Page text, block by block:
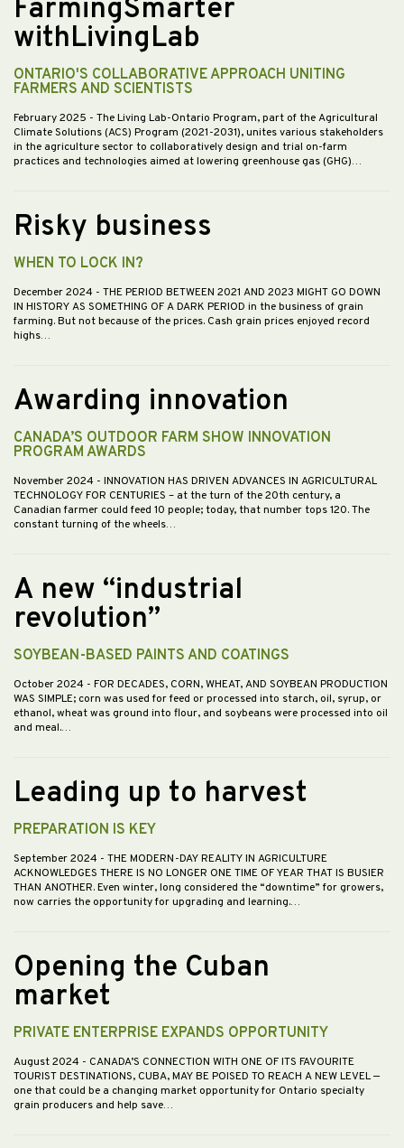
FarmingSmarter
withLivingLab
ONTARIO'S COLLABORATIVE APPROACH UNITING
FARMERS AND SCIENTISTS
February 2025 - The Living Lab-Ontario Program, part of the Agricultural
Climate Solutions (ACS) Program (2021-2031), unites various stakeholders
in the agriculture sector to collaboratively design and trial on-farm
practices and technologies aimed at lowering greenhouse gas (GHG)…
Risky business
WHEN TO LOCK IN?
December 2024 - THE PERIOD BETWEEN 2021 AND 2023 MIGHT GO DOWN
IN HISTORY AS SOMETHING OF A DARK PERIOD in the business of grain
farming. But not because of the prices. Cash grain prices enjoyed record
highs…
Awarding innovation
CANADA’S OUTDOOR FARM SHOW INNOVATION
PROGRAM AWARDS
November 2024 - INNOVATION HAS DRIVEN ADVANCES IN AGRICULTURAL
TECHNOLOGY FOR CENTURIES – at the turn of the 20th century, a
Canadian farmer could feed 10 people; today, that number tops 120. The
constant turning of the wheels…
A new “industrial
revolution”
SOYBEAN-BASED PAINTS AND COATINGS
October 2024 - FOR DECADES, CORN, WHEAT, AND SOYBEAN PRODUCTION
WAS SIMPLE; corn was used for feed or processed into starch, oil, syrup, or
ethanol, wheat was ground into flour, and soybeans were processed into oil
and meal.…
Leading up to harvest
PREPARATION IS KEY
September 2024 - THE MODERN-DAY REALITY IN AGRICULTURE
ACKNOWLEDGES THERE IS NO LONGER ONE TIME OF YEAR THAT IS BUSIER
THAN ANOTHER. Even winter, long considered the “downtime” for growers,
now carries the opportunity for upgrading and learning.…
Opening the Cuban
market
PRIVATE ENTERPRISE EXPANDS OPPORTUNITY
August 2024 - CANADA’S CONNECTION WITH ONE OF ITS FAVOURITE
TOURIST DESTINATIONS, CUBA, MAY BE POISED TO REACH A NEW LEVEL —
one that could be a changing market opportunity for Ontario specialty
grain producers and help save…